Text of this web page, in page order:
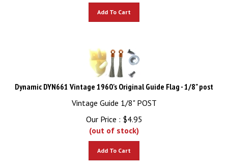
Dynamic DYN661 Vintage 1960's Original Guide Flag - 1/8" post
Vintage Guide 1/8" POST
Our Price :
$ 4.95
(out of stock)